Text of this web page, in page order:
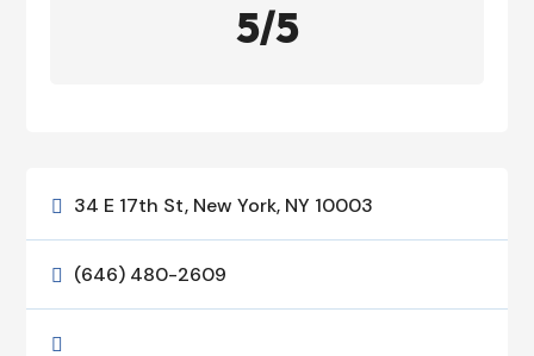
5/5
 34 E 17th St, New York, NY 10003
 (646) 480-2609
